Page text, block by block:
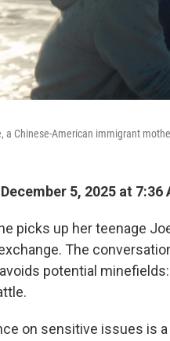
a Chinese-American immigrant
5, 2025 at 7:36
picks up her teenage
The
potential
on sensitive issues is